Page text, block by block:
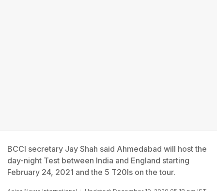
BCCI secretary Jay Shah said Ahmedabad will host the
day-night Test between India and England starting
February 24, 2021 and the 5 T20Is on the tour.